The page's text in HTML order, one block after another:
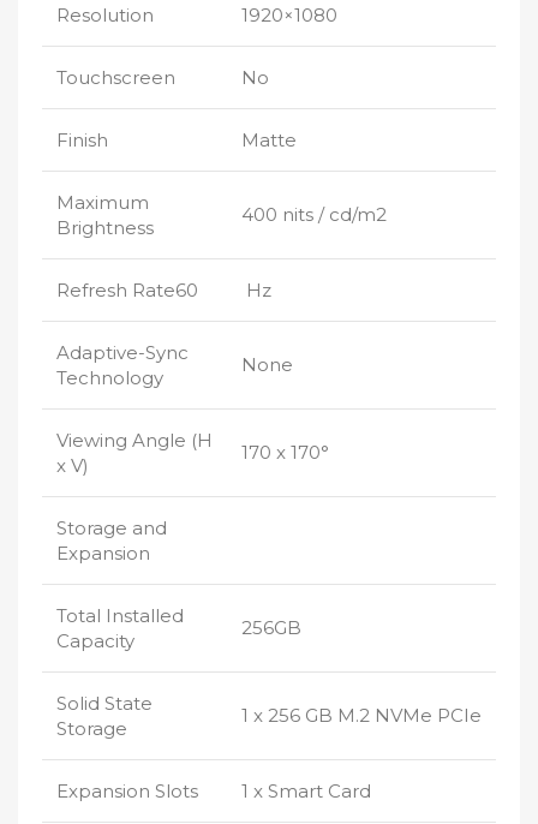
Resolution 1920×1080
Touchscreen No
Finish Matte
Maximum
Brightness
400 nits / cd/m2
Refresh Rate60 Hz
Adaptive-Sync
Technology
None
Viewing Angle (H
x V)
170 x 170°
Storage and
Expansion
Total Installed
Capacity
256GB
Solid State
Storage
1 x 256 GB M.2 NVMe PCIe
Expansion Slots 1 x Smart Card